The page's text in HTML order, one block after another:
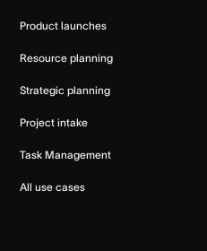
Product launches
Resource planning
Strategic planning
Project intake
Task Management
All use cases